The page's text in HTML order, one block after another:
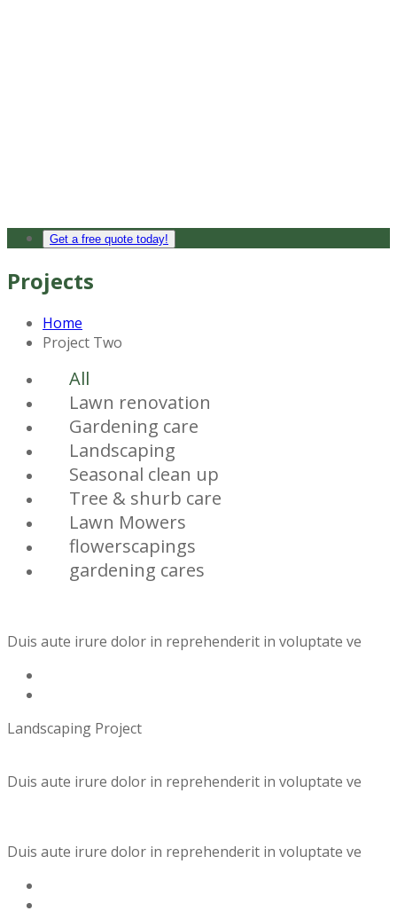
Get a free quote today!
Projects
Home
Project Two
All
Lawn renovation
Gardening care
Landscaping
Seasonal clean up
Tree & shurb care
Lawn Mowers
flowerscapings
gardening cares
Duis aute irure dolor in reprehenderit in voluptate ve
Landscaping Project
Duis aute irure dolor in reprehenderit in voluptate ve
Duis aute irure dolor in reprehenderit in voluptate ve